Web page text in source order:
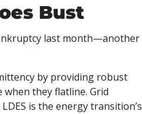
Bust
last month—another
by providing robust
they flatline. Grid
is the energy transition’s